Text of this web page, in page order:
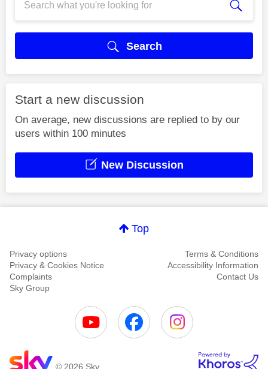
Search
Start a new discussion
On average, new discussions are replied to by our
users within 100 minutes
New Discussion
Top
Privacy options
Terms & Conditions
Privacy & Cookies Notice
Accessibility Information
Complaints
Contact Us
Sky Group
© 2026 Sky